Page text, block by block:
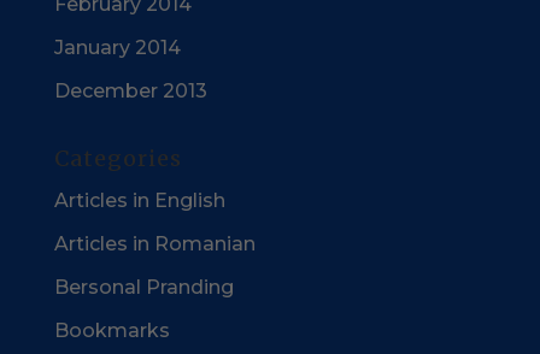
January 2014
December 2013
Categories
Articles in English
Articles in Romanian
Bersonal Pranding
Bookmarks